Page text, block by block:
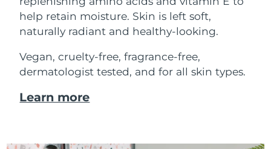
help retain moisture. Skin is left soft,
naturally radiant and healthy-looking.
Vegan, cruelty-free, fragrance-free,
dermatologist tested, and for all skin types.
Learn more